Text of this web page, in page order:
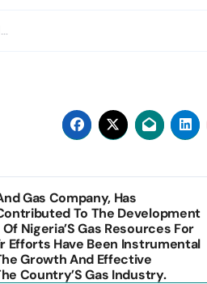
Gas Company, Has
To The Development
Nigeria’S Gas Resources For
Efforts Have Been Instrumental
Growth And Effective
Country’S Gas Industry.